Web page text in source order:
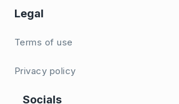
Legal
Terms of use
Privacy policy
Socials